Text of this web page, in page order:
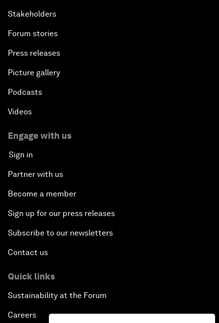
Stakeholders
Forum stories
Press releases
Picture gallery
Podcasts
Videos
Engage with us
Sign in
Partner with us
Become a member
Sign up for our press releases
Subscribe to our newsletters
Contact us
Quick links
Sustainability at the Forum
Careers